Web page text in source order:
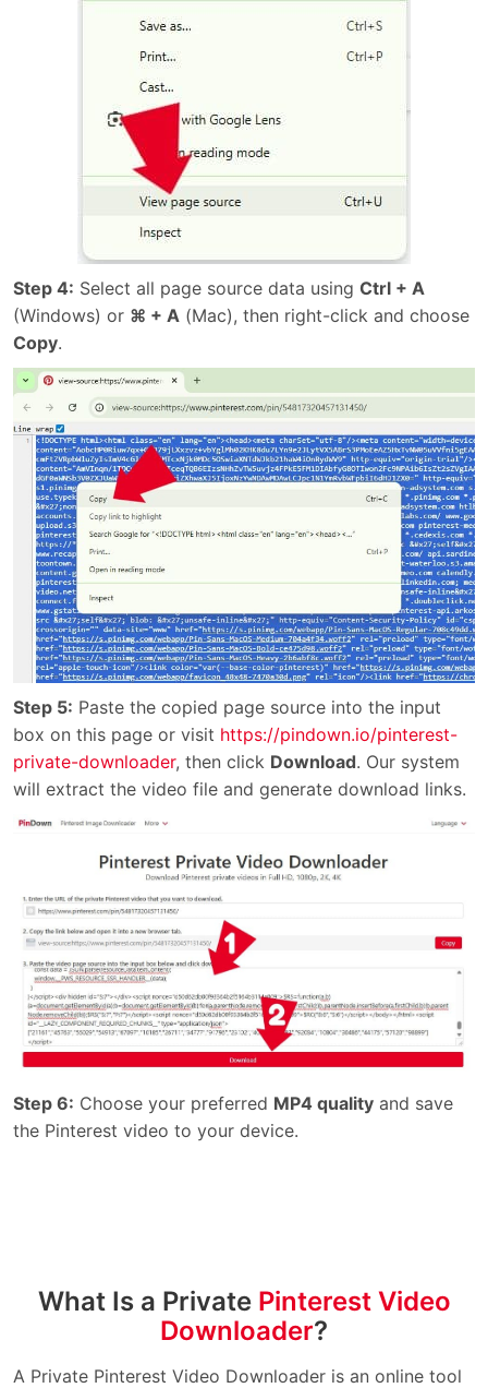
Step 4: Select all page source data using Ctrl + A
(Windows) or ⌘ + A (Mac), then right-click and choose
Copy.
Step 5: Paste the copied page source into the input
box on this page or visit https://pindown.io/pinterest-
private-downloader, then click Download. Our system
will extract the video file and generate download links.
Step 6: Choose your preferred MP4 quality and save
the Pinterest video to your device.
What Is a Private Pinterest Video
Downloader?
A Private Pinterest Video Downloader is an online tool